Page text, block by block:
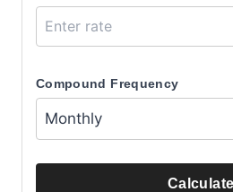
Compound Frequency
Calculate